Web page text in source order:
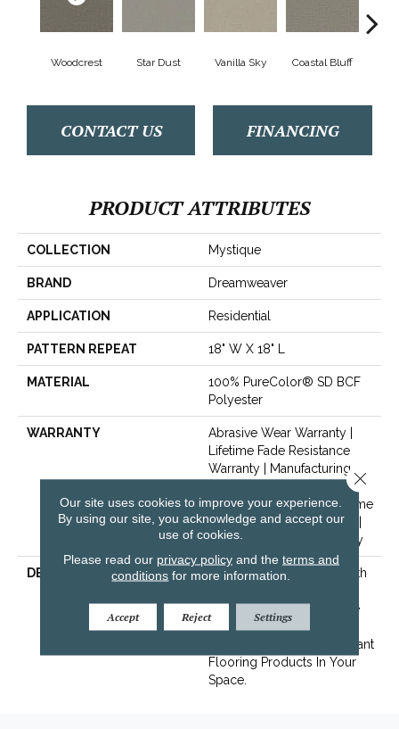
Woodcrest Star Dust Vanilla Sky Coastal Bluff
CONTACT US FINANCING
PRODUCT ATTRIBUTES
COLLECTION Mystique
BRAND Dreamweaver
APPLICATION Residential
PATTERN REPEAT 18" W X 18" L
MATERIAL
100% PureColor® SD BCF
Polyester
WARRANTY
Abrasive Wear Warranty |
Lifetime Fade Resistance
Warranty | Manufacturing
Defects Warranty | Lifetime
Pet Stains Warranty | Lifetime
Stain Resistance Warranty |
Texture Retention Warranty
DESCRIPTION
Transform Your Space With
PureColor Carpet. Explore
Mystique And View Our
Stain, Fade, And Pet Resistant
Flooring Products In Your
Space.
Our site uses cookies to improve your experience.
By using our site, you acknowledge and accept our
use of cookies.
Please read our privacy policyand the terms and
conditions for more information.
Accept Reject Settings
Close